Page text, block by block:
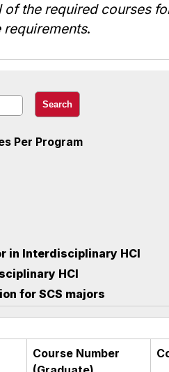
of the required courses
.
Per Program
in Interdisciplinary HCI
HCI
for SCS majors
Course Number